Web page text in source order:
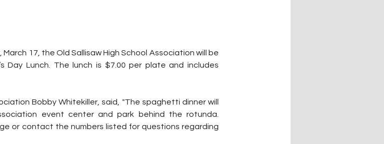
March 17, the Old Sallisaw High School Association will be
Day Lunch. The lunch is $7.00 per plate and includes
Bobby Whitekiller, said, "The spaghetti dinner will
event center and park behind the rotunda.
or contact the numbers listed for questions regarding